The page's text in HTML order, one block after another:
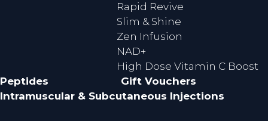
Rapid Revive
Slim & Shine
Zen Infusion
NAD+
High Dose Vitamin C Boost
Peptides
Gift Vouchers
Intramuscular & Subcutaneous Injections